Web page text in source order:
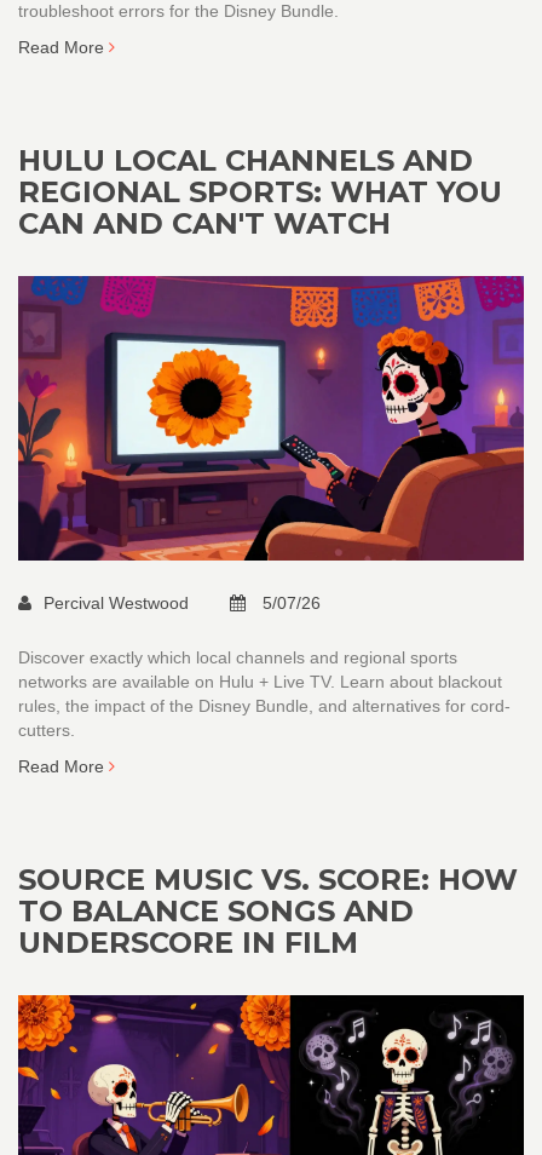
troubleshoot errors for the Disney Bundle.
Read More
HULU LOCAL CHANNELS AND
REGIONAL SPORTS: WHAT YOU
CAN AND CAN'T WATCH
Percival Westwood 5/07/26
Discover exactly which local channels and regional sports
networks are available on Hulu + Live TV. Learn about blackout
rules, the impact of the Disney Bundle, and alternatives for cord-
cutters.
Read More
SOURCE MUSIC VS. SCORE: HOW
TO BALANCE SONGS AND
UNDERSCORE IN FILM